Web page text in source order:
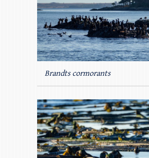
Brandts cormorants